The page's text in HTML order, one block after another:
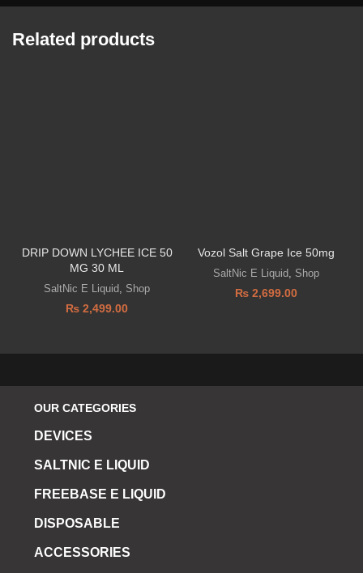
Related products
DRIP DOWN LYCHEE ICE 50
MG 30 ML
SaltNic E Liquid, Shop
₨ 2,499.00
Vozol Salt Grape Ice 50mg
SaltNic E Liquid, Shop
₨ 2,699.00
OUR CATEGORIES
DEVICES
SALTNIC E LIQUID
FREEBASE E LIQUID
DISPOSABLE
ACCESSORIES